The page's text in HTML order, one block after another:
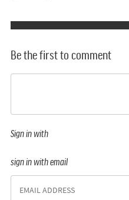
Be the first to comment
Sign in with
sign in with email